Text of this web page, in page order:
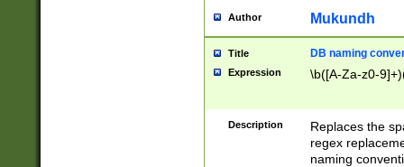
Author Mukundh
Title DB naming
Expression \b([A-Za-z0-
Description
Replaces the
regex
naming